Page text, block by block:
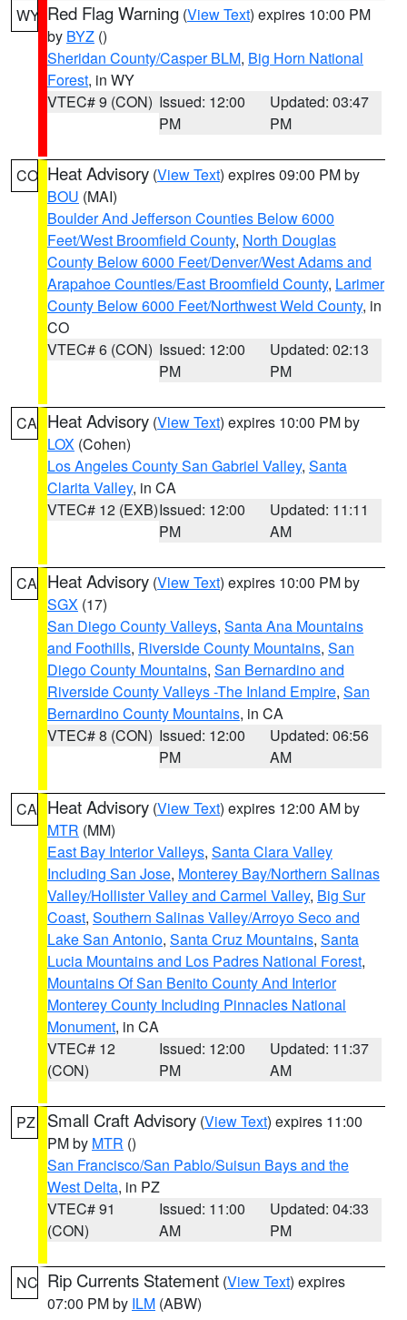
WY Red Flag Warning (View Text) expires 10:00 PM
by BYZ ()
Sheridan County/Casper BLM, Big Horn National
Forest, in WY
VTEC# 9 (CON) Issued: 12:00
PM
Updated: 03:47
PM
CO Heat Advisory (View Text) expires 09:00 PM by
BOU (MAI)
Boulder And Jefferson Counties Below 6000
Feet/West Broomfield County, North Douglas
County Below 6000 Feet/Denver/West Adams and
Arapahoe Counties/East Broomfield County, Larimer
County Below 6000 Feet/Northwest Weld County, in
CO
VTEC# 6 (CON) Issued: 12:00
PM
Updated: 02:13
PM
CA Heat Advisory (View Text) expires 10:00 PM by
LOX (Cohen)
Los Angeles County San Gabriel Valley, Santa
Clarita Valley, in CA
VTEC# 12 (EXB)Issued: 12:00
PM
Updated: 11:11
AM
CA Heat Advisory (View Text) expires 10:00 PM by
SGX (17)
San Diego County Valleys, Santa Ana Mountains
and Foothills, Riverside County Mountains, San
Diego County Mountains, San Bernardino and
Riverside County Valleys -The Inland Empire, San
Bernardino County Mountains, in CA
VTEC# 8 (CON) Issued: 12:00
PM
Updated: 06:56
AM
CA Heat Advisory (View Text) expires 12:00 AM by
MTR (MM)
East Bay Interior Valleys, Santa Clara Valley
Including San Jose, Monterey Bay/Northern Salinas
Valley/Hollister Valley and Carmel Valley, Big Sur
Coast, Southern Salinas Valley/Arroyo Seco and
Lake San Antonio, Santa Cruz Mountains, Santa
Lucia Mountains and Los Padres National Forest,
Mountains Of San Benito County And Interior
Monterey County Including Pinnacles National
Monument, in CA
VTEC# 12
(CON)
Issued: 12:00
PM
Updated: 11:37
AM
PZ Small Craft Advisory (View Text) expires 11:00
PM by MTR ()
San Francisco/San Pablo/Suisun Bays and the
West Delta, in PZ
VTEC# 91
(CON)
Issued: 11:00
AM
Updated: 04:33
PM
NC Rip Currents Statement (View Text) expires
07:00 PM by ILM (ABW)